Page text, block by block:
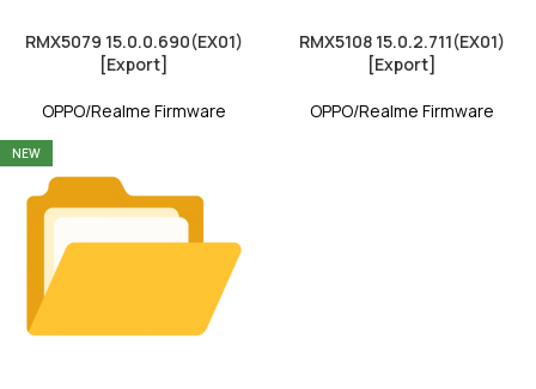
RMX5079 15.0.0.690(EX01)
[Export]
OPPO/Realme Firmware
RMX5108 15.0.2.711(EX01)
[Export]
OPPO/Realme Firmware
NEW